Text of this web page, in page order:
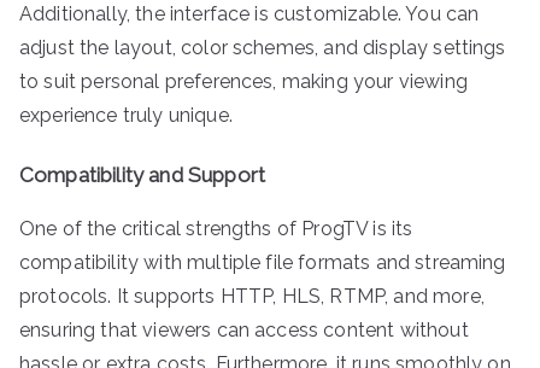
Additionally, the interface is customizable. You can
adjust the layout, color schemes, and display settings
to suit personal preferences, making your viewing
experience truly unique.
Compatibility and Support
One of the critical strengths of ProgTV is its
compatibility with multiple file formats and streaming
protocols. It supports HTTP, HLS, RTMP, and more,
ensuring that viewers can access content without
hassle or extra costs. Furthermore, it runs smoothly on